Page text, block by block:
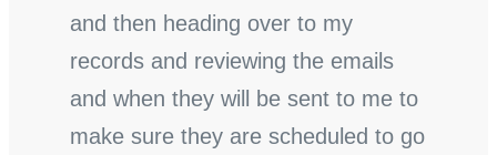
and then heading over to my
records and reviewing the emails
and when they will be sent to me to
make sure they are scheduled to go